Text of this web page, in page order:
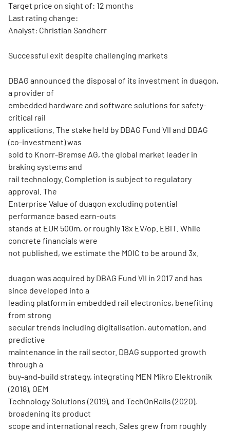
Target price on sight of: 12 months
Last rating change:
Analyst: Christian Sandherr
Successful exit despite challenging markets
DBAG announced the disposal of its investment in duagon,
a provider of
embedded hardware and software solutions for safety-
critical rail
applications. The stake held by DBAG Fund VII and DBAG
(co-investment) was
sold to Knorr-Bremse AG, the global market leader in
braking systems and
rail technology. Completion is subject to regulatory
approval. The
Enterprise Value of duagon excluding potential
performance based earn-outs
stands at EUR 500m, or roughly 18x EV/op. EBIT. While
concrete financials were
not published, we estimate the MOIC to be around 3x.
duagon was acquired by DBAG Fund VII in 2017 and has
since developed into a
leading platform in embedded rail electronics, benefiting
from strong
secular trends including digitalisation, automation, and
predictive
maintenance in the rail sector. DBAG supported growth
through a
buy-and-build strategy, integrating MEN Mikro Elektronik
(2018), OEM
Technology Solutions (2019), and TechOnRails (2020),
broadening its product
scope and international reach. Sales grew from roughly